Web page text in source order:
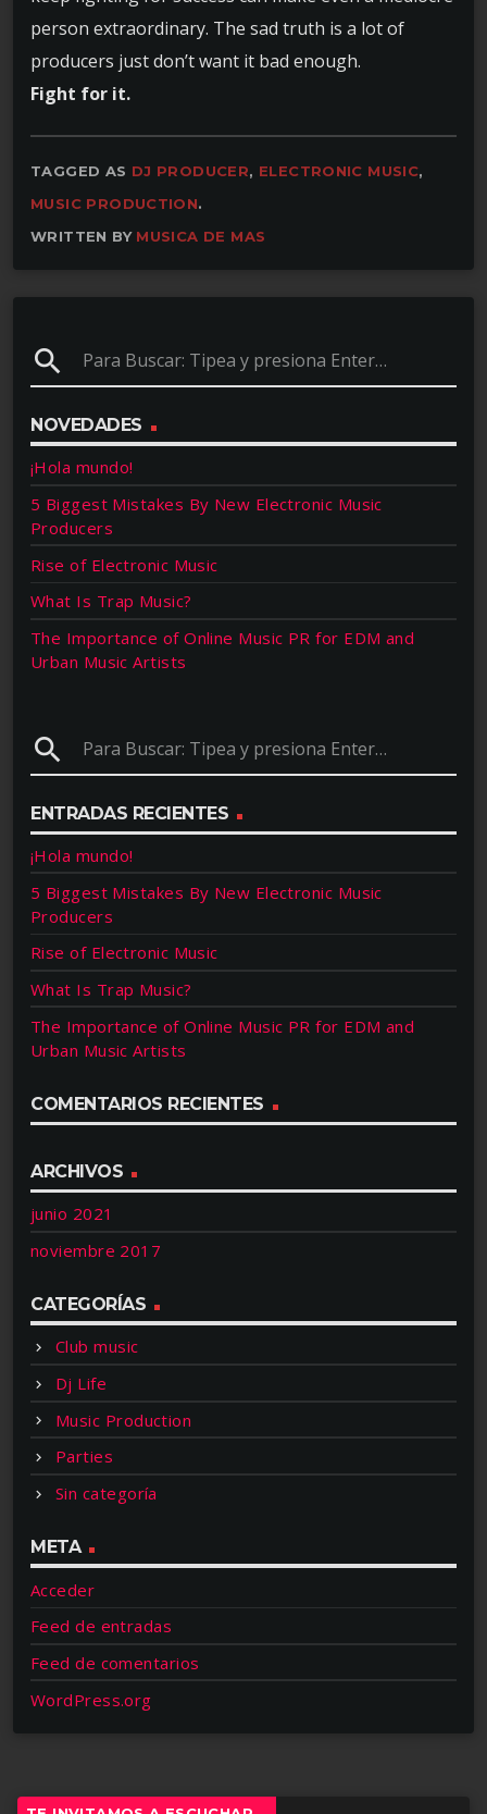
person extraordinary. The sad truth is a lot of
producers just don’t want it bad enough.
Fight for it.
TAGGED AS DJ PRODUCER, ELECTRONIC MUSIC,
MUSIC PRODUCTION.
WRITTEN BY MUSICA DE MAS
search
NOVEDADES
¡Hola mundo!
5 Biggest Mistakes By New Electronic Music
Producers
Rise of Electronic Music
What Is Trap Music?
The Importance of Online Music PR for EDM and
Urban Music Artists
search
ENTRADAS RECIENTES
¡Hola mundo!
5 Biggest Mistakes By New Electronic Music
Producers
Rise of Electronic Music
What Is Trap Music?
The Importance of Online Music PR for EDM and
Urban Music Artists
COMENTARIOS RECIENTES
ARCHIVOS
junio 2021
noviembre 2017
CATEGORÍAS
Club music
Dj Life
Music Production
Parties
Sin categoría
META
Acceder
Feed de entradas
Feed de comentarios
WordPress.org